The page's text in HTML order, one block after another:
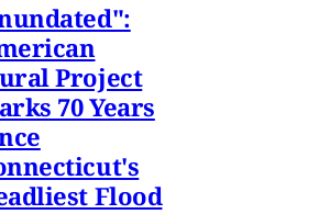
Project
70 Years
Flood